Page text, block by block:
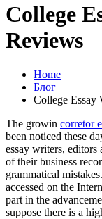
College
Reviews
Home
Блог
College Essay
The growin corretor
been noticed these
essay writers, editors
of their business
grammatical mistakes.
accessed on the
part in the
suppose there is a